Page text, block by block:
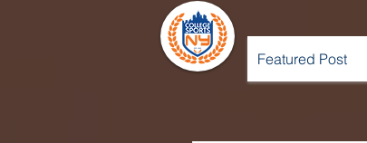
Featured Post